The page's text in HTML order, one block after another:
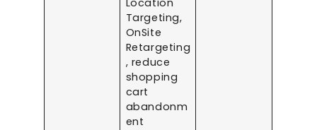
Location
Targeting,
OnSite
Retargeting
, reduce
shopping
cart
abandonm
ent